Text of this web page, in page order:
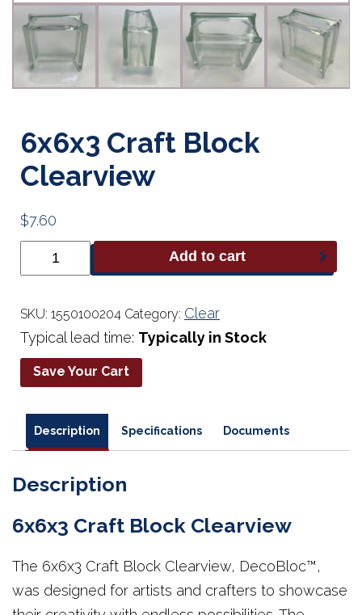
6x6x3 Craft Block
Clearview
$7.60
Block
quantity
Add to cart
SKU: 1550100204 Category: Clear
Typical lead time: Typically in Stock
Save Your Cart
Description Specifications Documents
Description
6x6x3 Craft Block Clearview
The 6x6x3 Craft Block Clearview, DecoBloc™,
was designed for artists and crafters to showcase